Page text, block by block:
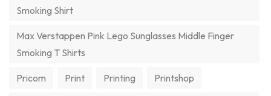
Smoking Shirt
Max Verstappen Pink Lego Sunglasses Middle Finger
Smoking T Shirts
Pricom Print Printing Printshop